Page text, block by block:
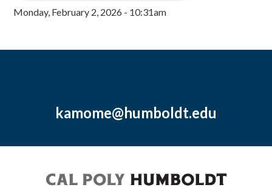
Monday, February 2, 2026 - 10:31am
kamome@humboldt.edu